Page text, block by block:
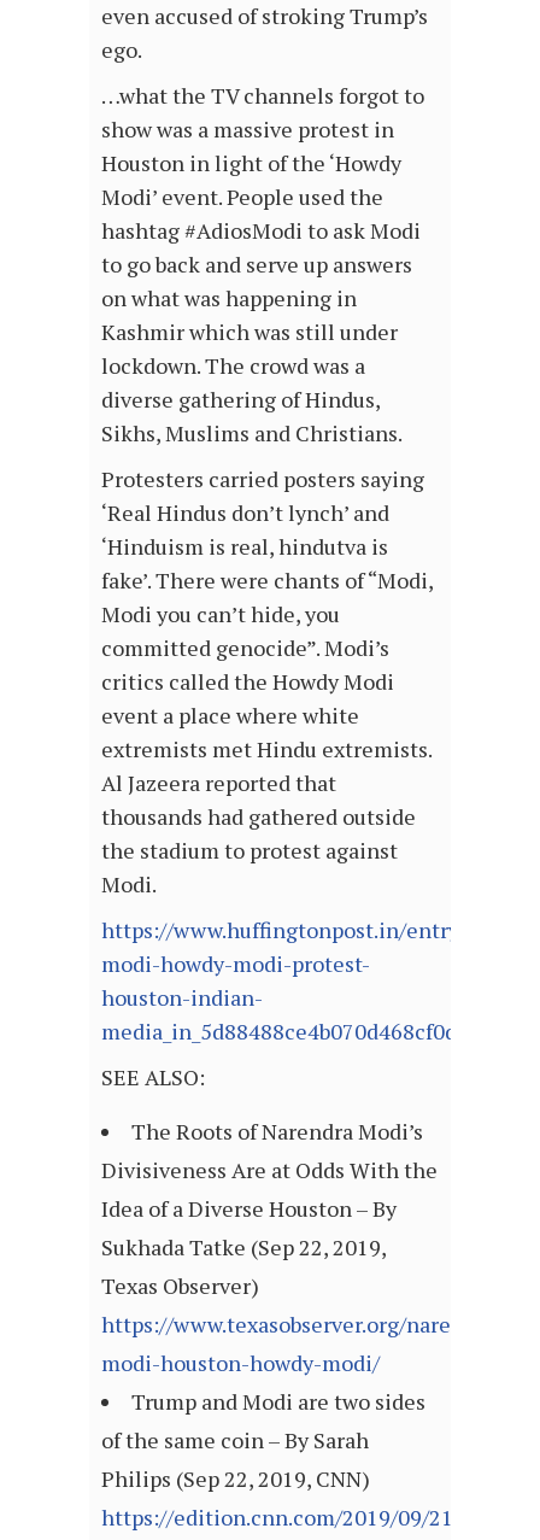
even accused of stroking Trump’s
ego.
…what the TV channels forgot to
show was a massive protest in
Houston in light of the ‘Howdy
Modi’ event. People used the
hashtag #AdiosModi to ask Modi
to go back and serve up answers
on what was happening in
Kashmir which was still under
lockdown. The crowd was a
diverse gathering of Hindus,
Sikhs, Muslims and Christians.
Protesters carried posters saying
‘Real Hindus don’t lynch’ and
‘Hinduism is real, hindutva is
fake’. There were chants of “Modi,
Modi you can’t hide, you
committed genocide”. Modi’s
critics called the Howdy Modi
event a place where white
extremists met Hindu extremists.
Al Jazeera reported that
thousands had gathered outside
the stadium to protest against
Modi.
https://www.huffingtonpost.in/entry/adios-
modi-howdy-modi-protest-
houston-indian-
media_in_5d88488ce4b070d468cf0d10
SEE ALSO:
The Roots of Narendra Modi’s
Divisiveness Are at Odds With the
Idea of a Diverse Houston – By
Sukhada Tatke (Sep 22, 2019,
Texas Observer)
https://www.texasobserver.org/narendra-
modi-houston-howdy-modi/
Trump and Modi are two sides
of the same coin – By Sarah
Philips (Sep 22, 2019, CNN)
https://edition.cnn.com/2019/09/21/